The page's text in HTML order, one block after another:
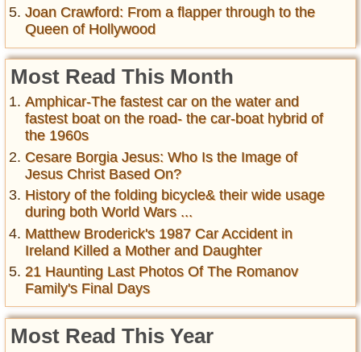
Joan Crawford: From a flapper through to the
Queen of Hollywood
Most Read This Month
Amphicar-The fastest car on the water and
fastest boat on the road- the car-boat hybrid of
the 1960s
Cesare Borgia Jesus: Who Is the Image of
Jesus Christ Based On?
History of the folding bicycle& their wide usage
during both World Wars ...
Matthew Broderick's 1987 Car Accident in
Ireland Killed a Mother and Daughter
21 Haunting Last Photos Of The Romanov
Family's Final Days
Most Read This Year